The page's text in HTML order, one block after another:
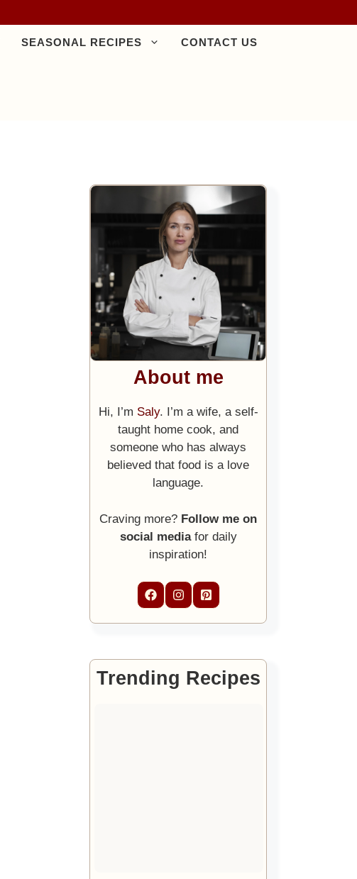
SEASONAL RECIPES CONTACT US
About me
Hi, I’m Saly. I’m a wife, a self-
taught home cook, and
someone who has always
believed that food is a love
language.
Craving more? Follow me on
social mediafor daily
inspiration!
Trending Recipes